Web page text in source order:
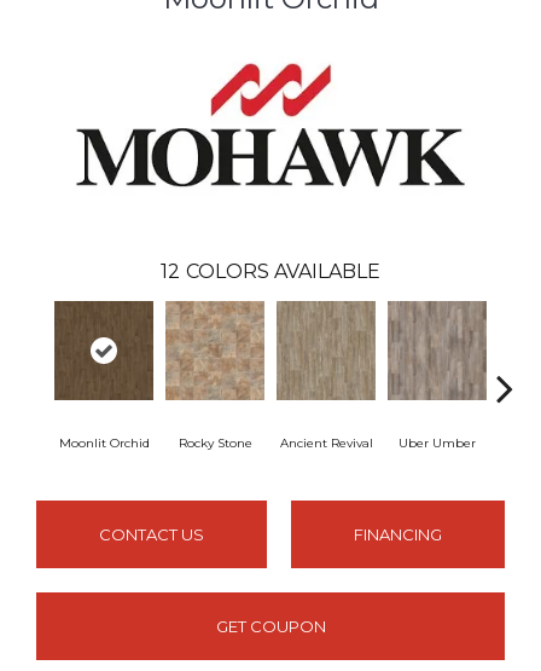
12 COLORS AVAILABLE
Moonlit Orchid Rocky Stone Ancient Revival Uber Umber
CONTACT US FINANCING
GET COUPON